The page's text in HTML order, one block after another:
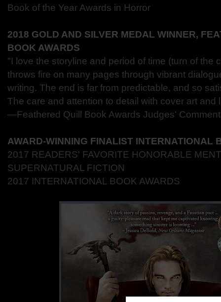
Book of the Year Awards in Horror
2018 GOLD AND SILVER MEDAL WINNER,
BOOK AWARDS
"I love the storyline and period of time (turn of the
throws fire on many pages through vibrant
writing. The end is far from predictable, and so
The care and attention to detail with cover art and
―Feathered Quill Book Awards Judges'
AWARD-WINNING FINALIST INTERNATIONAL
2017 READERS' FAVORITE HONORABLE
SUPERNATURAL FICTION
2017 INTERNATIONAL BOOK AWARDS